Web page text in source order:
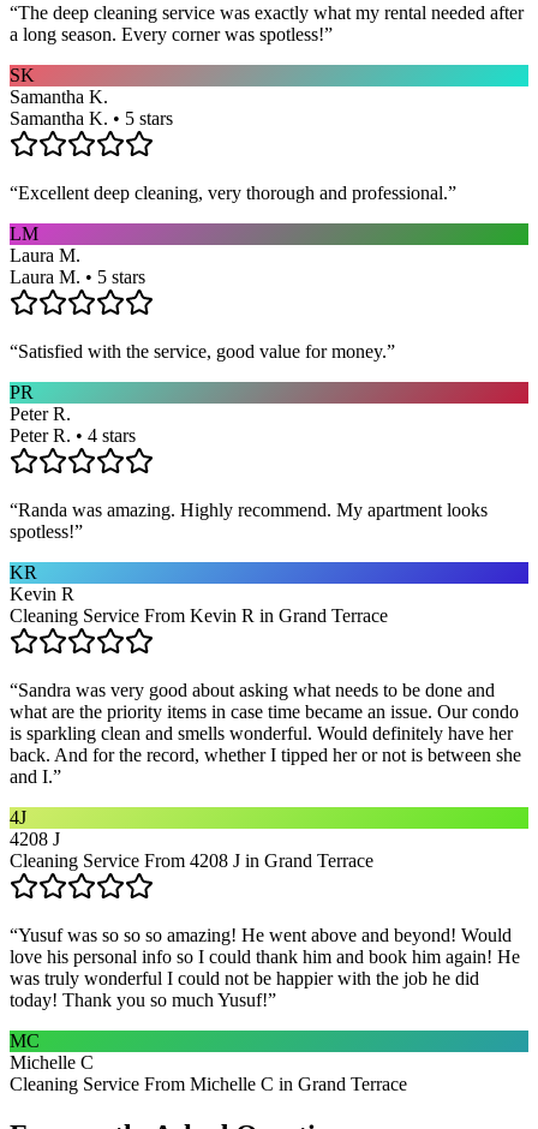
“The deep cleaning service was exactly what my rental needed after
a long season. Every corner was spotless!”
SK
Samantha K.
Samantha K. • 5 stars
“Excellent deep cleaning, very thorough and professional.”
LM
Laura M.
Laura M. • 5 stars
“Satisfied with the service, good value for money.”
PR
Peter R.
Peter R. • 4 stars
“Randa was amazing. Highly recommend. My apartment looks
spotless!”
KR
Kevin R
Cleaning Service From Kevin R in Grand Terrace
“Sandra was very good about asking what needs to be done and
what are the priority items in case time became an issue. Our condo
is sparkling clean and smells wonderful. Would definitely have her
back. And for the record, whether I tipped her or not is between she
and I.”
4J
4208 J
Cleaning Service From 4208 J in Grand Terrace
“Yusuf was so so so amazing! He went above and beyond! Would
love his personal info so I could thank him and book him again! He
was truly wonderful I could not be happier with the job he did
today! Thank you so much Yusuf!”
MC
Michelle C
Cleaning Service From Michelle C in Grand Terrace